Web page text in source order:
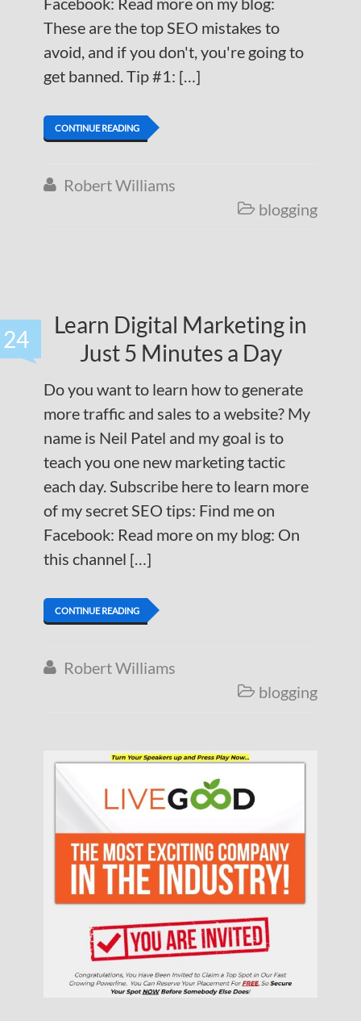
These are the top SEO mistakes to
avoid, and if you don't, you're going to
get banned. Tip #1: […]
CONTINUE READING
 Robert Williams
 blogging
24
Learn Digital Marketing in
Just 5 Minutes a Day
Do you want to learn how to generate
more traffic and sales to a website? My
name is Neil Patel and my goal is to
teach you one new marketing tactic
each day. Subscribe here to learn more
of my secret SEO tips: Find me on
Facebook: Read more on my blog: On
this channel […]
CONTINUE READING
 Robert Williams
 blogging